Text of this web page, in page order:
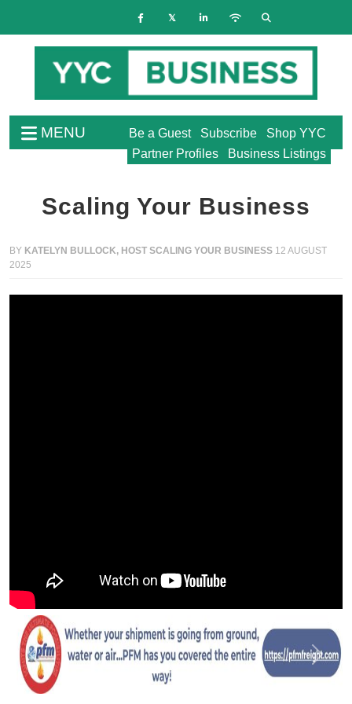
MENU Shop YYC
Subscribe
Be a Guest
Business Listings
Partner Profiles
Scaling Your Business
BY KATELYN BULLOCK, HOST SCALING YOUR BUSINESS 12 AUGUST
2025
Previous Next